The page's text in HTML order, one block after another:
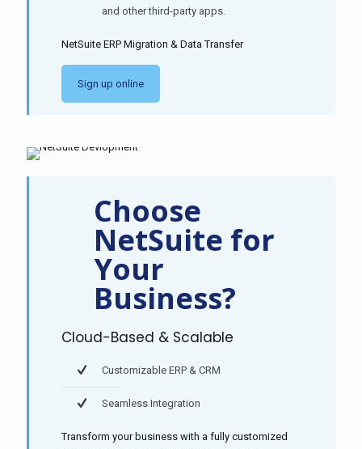
and other third-party apps.
NetSuite ERP Migration & Data Transfer
Sign up online
Choose
NetSuite for
Your
Business?
Cloud-Based & Scalable
Customizable ERP & CRM
Seamless Integration
Transform your business with a fully customized